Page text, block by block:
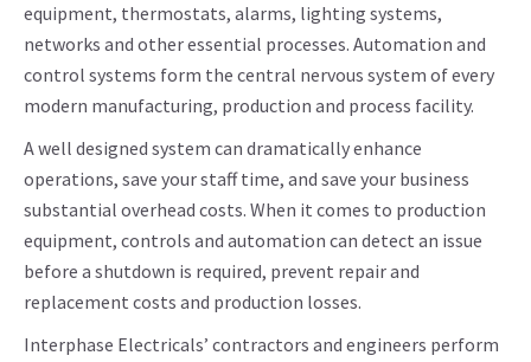
equipment, thermostats, alarms, lighting systems,
networks and other essential processes. Automation and
control systems form the central nervous system of every
modern manufacturing, production and process facility.
A well designed system can dramatically enhance
operations, save your staff time, and save your business
substantial overhead costs. When it comes to production
equipment, controls and automation can detect an issue
before a shutdown is required, prevent repair and
replacement costs and production losses.
Interphase Electricals’ contractors and engineers perform